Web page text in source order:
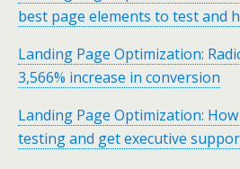
best page elements to test and
Landing Page Optimization:
3,566% increase in conversion
Landing Page Optimization:
testing and get executive